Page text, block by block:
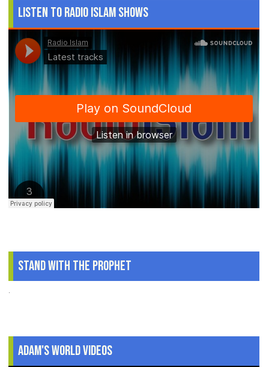
Listen to Radio Islam Shows
Stand With The Prophet
.
Adam's World Videos